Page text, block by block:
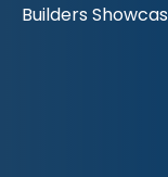
Builders